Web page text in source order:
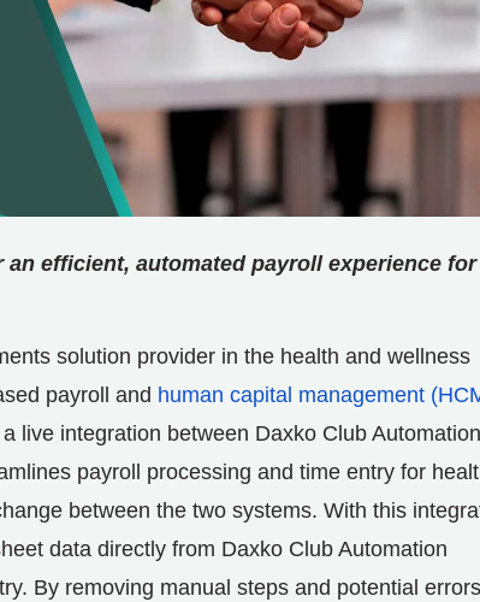
efficient, automated payroll experience for
solution provider in the health and wellness
payroll and human capital management
live integration between Daxko Club Automation
payroll processing and time entry for
between the two systems. With this
data directly from Daxko Club Automation
By removing manual steps and potential